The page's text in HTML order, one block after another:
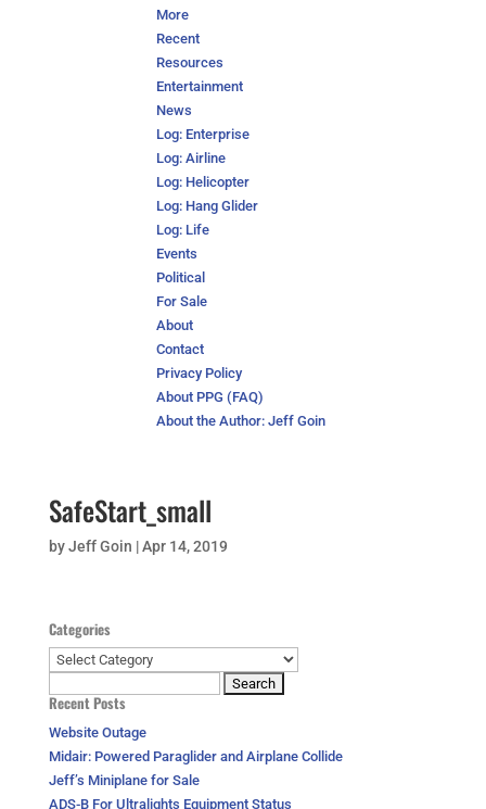
More
Recent
Resources
Entertainment
News
Log: Enterprise
Log: Airline
Log: Helicopter
Log: Hang Glider
Log: Life
Events
Political
For Sale
About
Contact
Privacy Policy
About PPG (FAQ)
About the Author: Jeff Goin
SafeStart_small
byJeff Goin |Apr 14, 2019
Categories
Categories
for:
Recent Posts
Website Outage
Midair: Powered Paraglider and Airplane Collide
Jeff’s Miniplane for Sale
ADS-B For Ultralights Equipment Status